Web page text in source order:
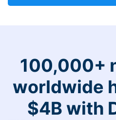
100,000+
worldwide
$4B with